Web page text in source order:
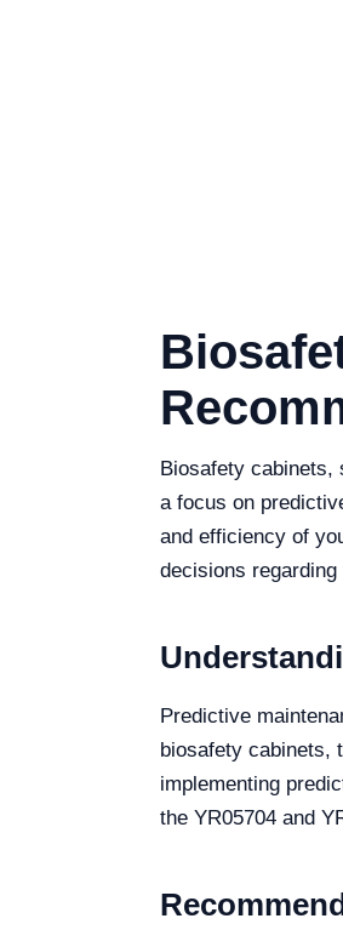
Biosafety cabinets,
a focus on
and efficiency of
decisions
Predictive
biosafety cabinets,
implementing
the YR05704 and